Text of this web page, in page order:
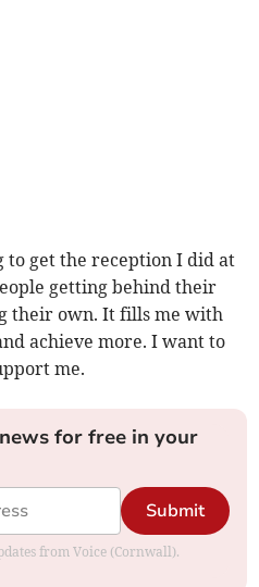
to get the reception I did at
getting behind their
their own. It fills me with
achieve more. I want to
me.
for free in your
Submit
from Voice (Cornwall).